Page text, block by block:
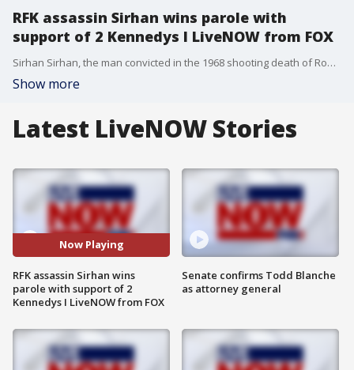
RFK assassin Sirhan wins parole with
support of 2 Kennedys I LiveNOW from FOX
Sirhan Sirhan, the man convicted in the 1968 shooting death of Robert F. Kennedy, has won parole. The panel?s ruling will now be reviewed by the California Parole Board?s staff over the next 90 days.
Show more
Latest LiveNOW Stories
Now Playing
RFK assassin Sirhan wins
parole with support of 2
Kennedys I LiveNOW from FOX
Senate confirms Todd Blanche
as attorney general